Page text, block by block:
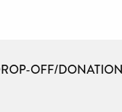
OFF/